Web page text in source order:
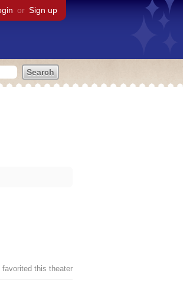
or Sign up
favorited this theater